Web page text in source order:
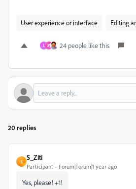
User experience or interface Editing
L M 24 people like this
20 replies
S
S_Ziti
Participant Forum|Forum|1 year ago
Yes, please! +1!